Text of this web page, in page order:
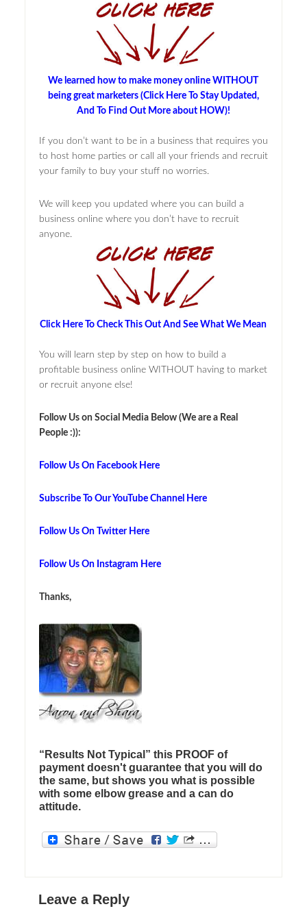
We learned how to make money online WITHOUT
being great marketers (Click Here To Stay Updated,
And To Find Out More about HOW)!
If you don’t want to be in a business that requires you
to host home parties or call all your friends and recruit
your family to buy your stuff no worries.
We will keep you updated where you can build a
business online where you don’t have to recruit
anyone.
Click Here To Check This Out And See What We Mean
You will learn step by step on how to build a
profitable business online WITHOUT having to market
or recruit anyone else!
Follow Us on Social Media Below (We are a Real
People :)):
Follow Us On Facebook Here
Subscribe To Our YouTube Channel Here
Follow Us On Twitter Here
Follow Us On Instagram Here
Thanks,
“Results Not Typical” this PROOF of
payment doesn't guarantee that you will do
the same, but shows you what is possible
with some elbow grease and a can do
attitude.
Leave a Reply